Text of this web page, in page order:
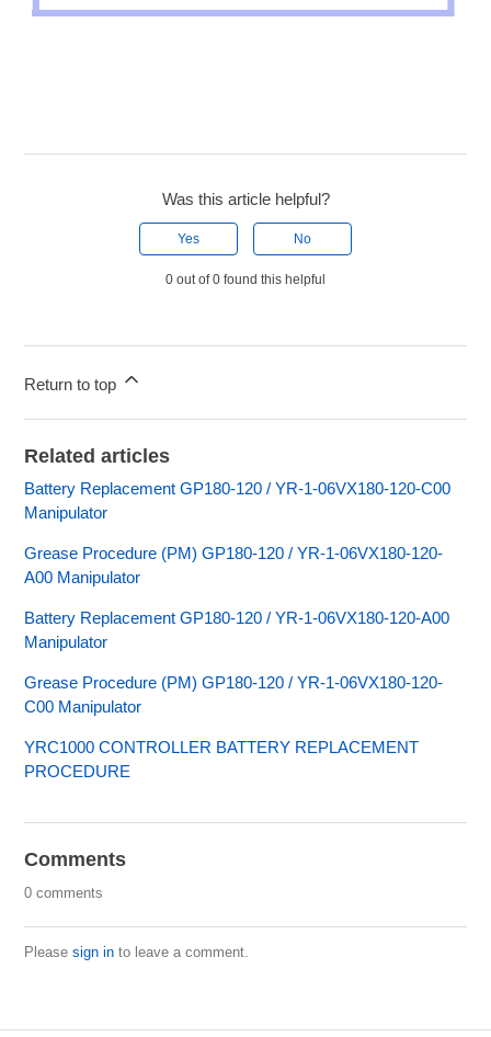
Was this article helpful?
Yes No
0 out of 0 found this helpful
Return to top
Related articles
Battery Replacement GP180-120 / YR-1-06VX180-120-C00
Manipulator
Grease Procedure (PM) GP180-120 / YR-1-06VX180-120-
A00 Manipulator
Battery Replacement GP180-120 / YR-1-06VX180-120-A00
Manipulator
Grease Procedure (PM) GP180-120 / YR-1-06VX180-120-
C00 Manipulator
YRC1000 CONTROLLER BATTERY REPLACEMENT
PROCEDURE
Comments
0 comments
Pleasesign in to leave a comment.